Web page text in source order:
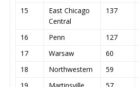
15
East Chicago
Central
137
16 Penn 127
17
Warsaw 60
18
Northwestern 59